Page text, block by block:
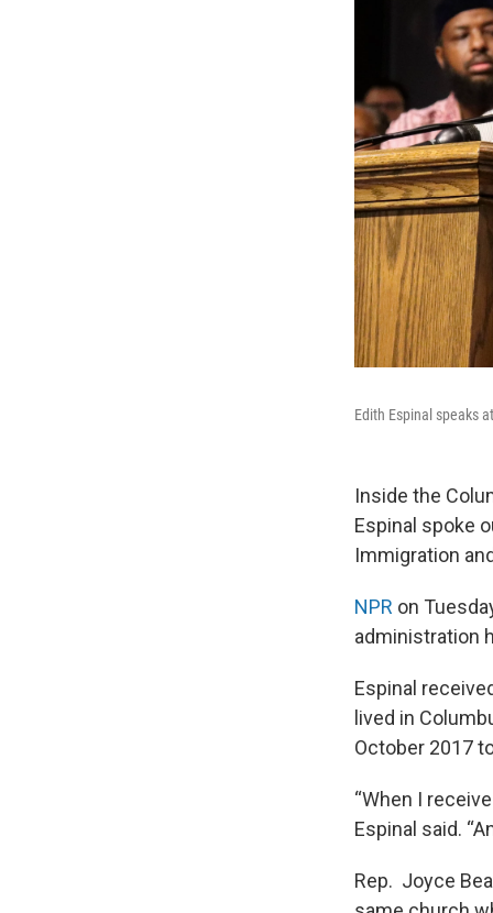
Edith Espinal speaks
Inside the
Espinal spoke
Immigration
NPR on
administration
Espinal
lived in
October 2017
“When I
Espinal said.
Rep. Joyce